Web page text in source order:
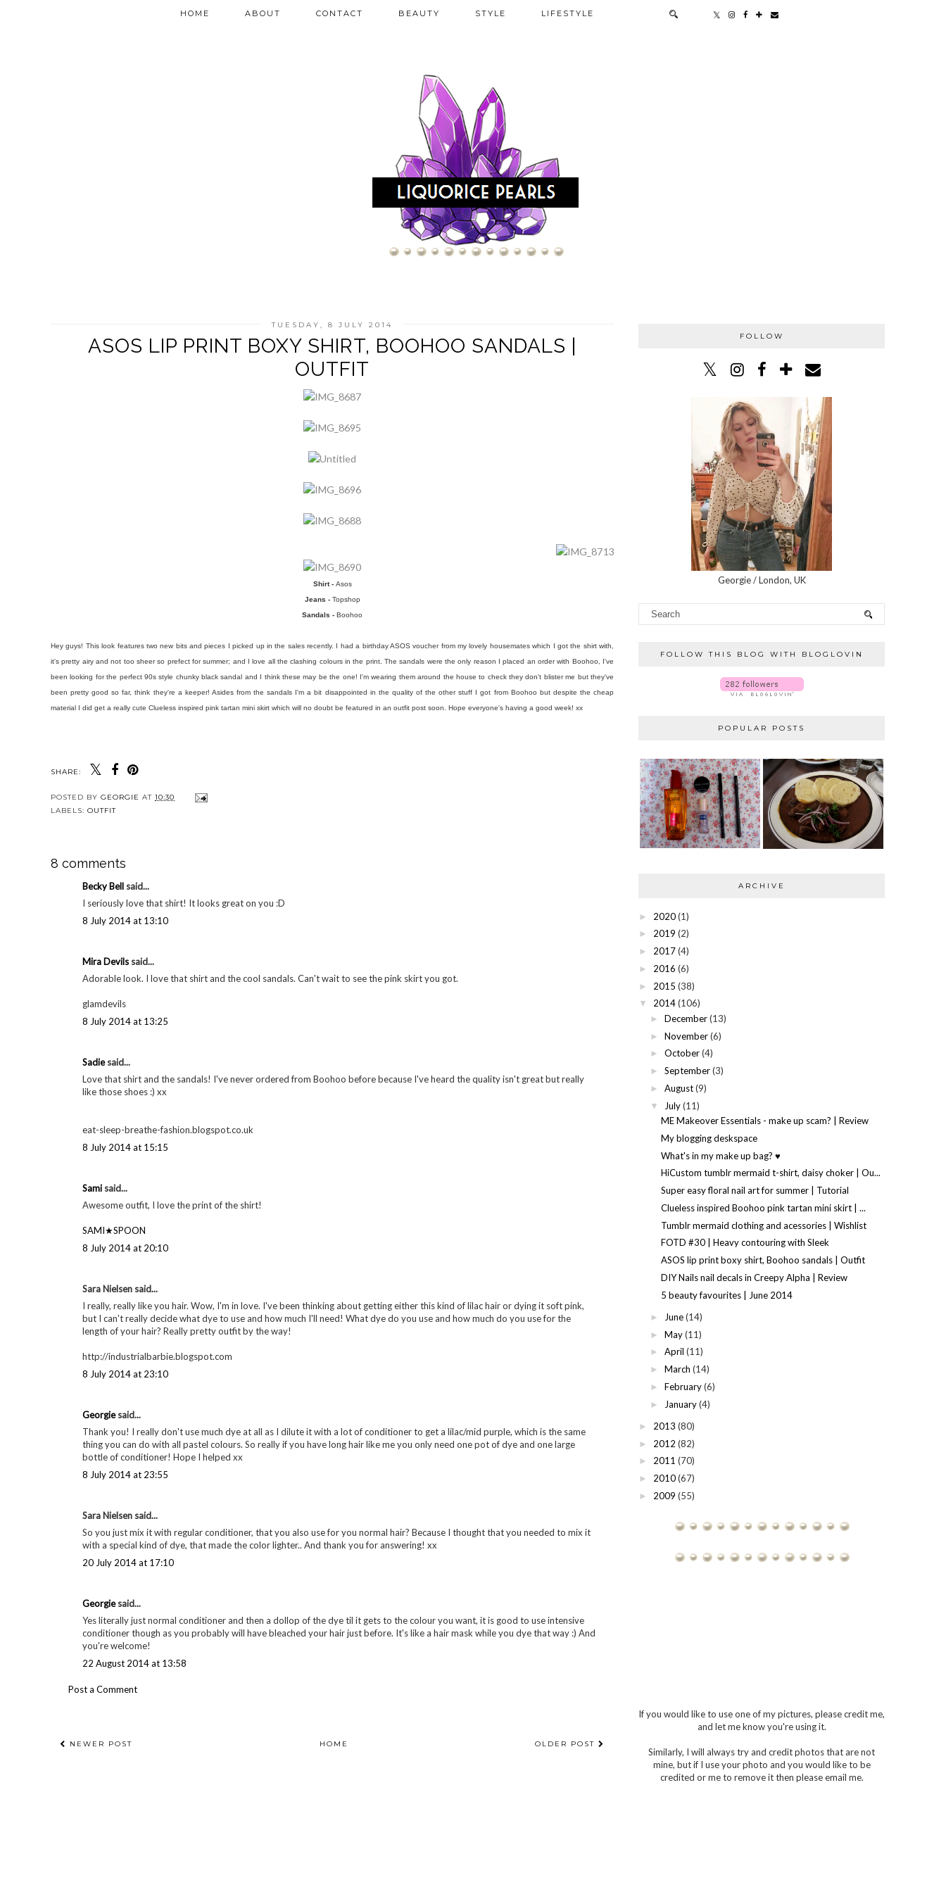
HOME ABOUT CONTACT BEAUTY STYLE LIFESTYLE
TUESDAY, 8 JULY 2014
ASOS LIP PRINT BOXY SHIRT, BOOHOO SANDALS |
OUTFIT
Shirt - Asos
Jeans - Topshop
Sandals - Boohoo
Hey guys! This look features two new bits and pieces I picked up in the sales recently. I had a birthday ASOS voucher from my lovely housemates which I got the shirt with,
it's pretty airy and not too sheer so prefect for summer; and I love all the clashing colours in the print. The sandals were the only reason I placed an order with Boohoo, I've
been looking for the perfect 90s style chunky black sandal and I think these may be the one! I'm wearing them around the house to check they don't blister me but they've
been pretty good so far, think they're a keeper! Asides from the sandals I'm a bit disappointed in the quality of the other stuff I got from Boohoo but despite the cheap
material I did get a really cute Clueless inspired pink tartan mini skirt which will no doubt be featured in an outfit post soon. Hope everyone's having a good week! xx
SHARE:
POSTED BY GEORGIE AT 10:30
LABELS: OUTFIT
8 comments
Becky Bell said...
I seriously love that shirt! It looks great on you :D
8 July 2014 at 13:10
Mira Devils said...
Adorable look. I love that shirt and the cool sandals. Can't wait to see the pink skirt you got.
glamdevils
8 July 2014 at 13:25
Sadiesaid...
Love that shirt and the sandals! I've never ordered from Boohoo before because I've heard the quality isn't great but really
like those shoes :) xx
eat-sleep-breathe-fashion.blogspot.co.uk
8 July 2014 at 15:15
Sami said...
Awesome outfit, I love the print of the shirt!
SAMI★SPOON
8 July 2014 at 20:10
Sara Nielsen said...
I really, really like you hair. Wow, I'm in love. I've been thinking about getting either this kind of lilac hair or dying it soft pink,
but I can't really decide what dye to use and how much I'll need! What dye do you use and how much do you use for the
length of your hair? Really pretty outfit by the way!
http://industrialbarbie.blogspot.com
8 July 2014 at 23:10
Georgiesaid...
Thank you! I really don't use much dye at all as I dilute it with a lot of conditioner to get a lilac/mid purple, which is the same
thing you can do with all pastel colours. So really if you have long hair like me you only need one pot of dye and one large
bottle of conditioner! Hope I helped xx
8 July 2014 at 23:55
Sara Nielsen said...
So you just mix it with regular conditioner, that you also use for you normal hair? Because I thought that you needed to mix it
with a special kind of dye, that made the color lighter.. And thank you for answering! xx
20 July 2014 at 17:10
Georgiesaid...
Yes literally just normal conditioner and then a dollop of the dye til it gets to the colour you want, it is good to use intensive
conditioner though as you probably will have bleached your hair just before. It's like a hair mask while you dye that way :) And
you're welcome!
22 August 2014 at 13:58
Post a Comment
NEWER POST OLDER POST
HOME
FOLLOW
Georgie / London, UK
FOLLOW THIS BLOG WITH BLOGLOVIN
POPULAR POSTS
ARCHIVE
► 2020(1)
► 2019 (2)
► 2017(4)
► 2016 (6)
► 2015 (38)
▼ 2014(106)
► December (13)
► November (6)
► October (4)
► September (3)
► August (9)
▼ July (11)
ME Makeover Essentials - make up scam? | Review
My blogging deskspace
What's in my make up bag? ♥
HiCustom tumblr mermaid t-shirt, daisy choker | Ou...
Super easy floral nail art for summer | Tutorial
Clueless inspired Boohoo pink tartan mini skirt | ...
Tumblr mermaid clothing and acessories | Wishlist
FOTD #30 | Heavy contouring with Sleek
ASOS lip print boxy shirt, Boohoo sandals | Outfit
DIY Nails nail decals in Creepy Alpha | Review
5 beauty favourites | June 2014
► June (14)
► May (11)
► April (11)
► March (14)
► February (6)
► January (4)
► 2013 (80)
► 2012 (82)
► 2011 (70)
► 2010(67)
► 2009 (55)
If you would like to use one of my pictures, please credit me,
and let me know you're using it.
Similarly, I will always try and credit photos that are not
mine, but if I use your photo and you would like to be
credited or me to remove it then please email me.